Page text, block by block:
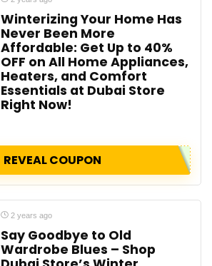
Winterizing Your Home Has
Never Been More
Affordable: Get Up to 40%
OFF on All Home Appliances,
Heaters, and Comfort
Essentials at Dubai Store
Right Now!
REVEAL COUPON
2 years ago
Say Goodbye to Old
Wardrobe Blues – Shop